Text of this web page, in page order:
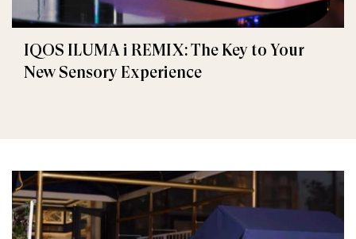
IQOS ILUMA i REMIX: The Key to Your
New Sensory Experience